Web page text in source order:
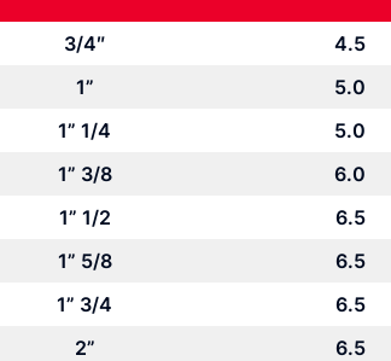
3/4″ 4.5
1” 5.0
1” 1/4 5.0
1” 3/8 6.0
1” 1/2 6.5
1” 5/8 6.5
1” 3/4 6.5
2” 6.5